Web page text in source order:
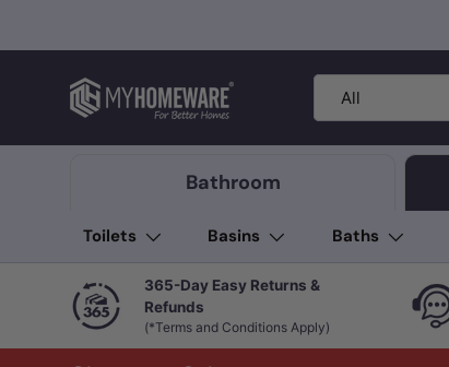
Search
Product type
All
Bathroom
Toilets Basins Baths
365-Day Easy Returns &
Refunds
(*Terms and Conditions Apply)